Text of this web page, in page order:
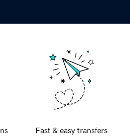
Fast & easy transfers